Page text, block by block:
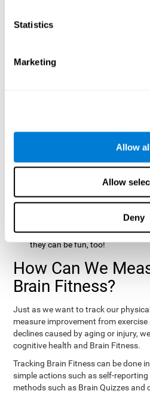
Statistics
Marketing
Allow
Allow
Deny
has benefits for the brain too.
that exercise can help to
Keep Your Brain Stimulated
:
reading books or magazines,
something new, playing games,
of cognitive stimulation around.
hobbies that involve other
and healthy. All of these
they can be fun, too!
How Can We
Brain Fitness?
Just as we want to track our
measure improvement from
declines caused by aging or injury,
cognitive health and Brain Fitness.
Tracking Brain Fitness can be done
simple actions such as self-
methods such as Brain Quizzes and